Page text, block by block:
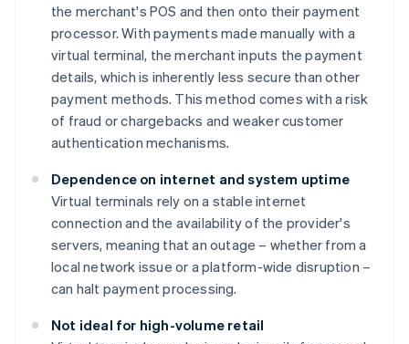
the merchant's POS and then onto their payment
processor. With payments made manually with a
virtual terminal, the merchant inputs the payment
details, which is inherently less secure than other
payment methods. This method comes with a risk
of fraud or chargebacks and weaker customer
authentication mechanisms.
Dependence on internet and system uptime
Virtual terminals rely on a stable internet
connection and the availability of the provider's
servers, meaning that an outage – whether from a
local network issue or a platform-wide disruption –
can halt payment processing.
Not ideal for high-volume retail